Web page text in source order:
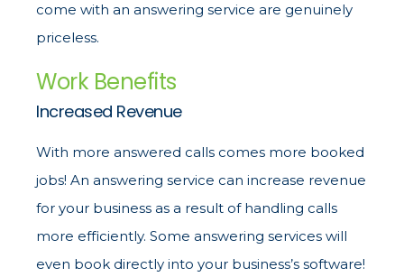
come with an answering service are genuinely
priceless.
Work Benefits
Increased Revenue
With more answered calls comes more booked
jobs! An answering service can increase revenue
for your business as a result of handling calls
more efficiently. Some answering services will
even book directly into your business’s software!